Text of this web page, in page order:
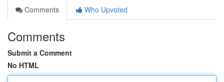
Comments
Who Upvoted
Comments
Submit a Comment
No HTML